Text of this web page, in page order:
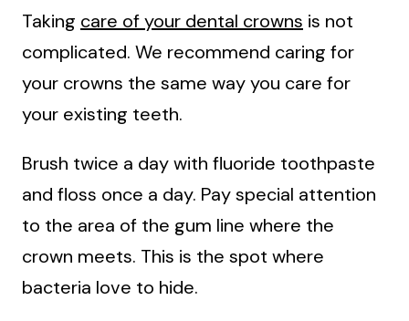
Taking care of your dental crowns is not
complicated. We recommend caring for
your crowns the same way you care for
your existing teeth.
Brush twice a day with fluoride toothpaste
and floss once a day. Pay special attention
to the area of the gum line where the
crown meets. This is the spot where
bacteria love to hide.